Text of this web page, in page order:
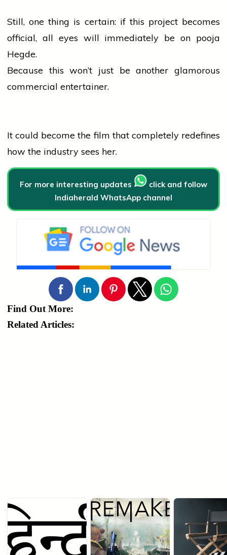
Still, one thing is certain: if this project becomes
official, all eyes will immediately be on pooja
Hegde.
Because this won’t just be another glamorous
commercial entertainer.
It could become the film that completely redefines
how the industry sees her.
For more interesting updates
click and follow
Indiaherald WhatsApp channel
Find Out More:
Related Articles: